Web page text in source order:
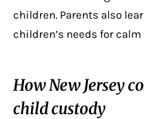
children. Parents also
children’s needs for
How New Jersey
child custody